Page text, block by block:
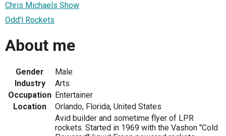
Chris Michaels Show
Odd'l Rockets
About me
Gender
Male
Industry
Arts
Occupation Entertainer
Location
Orlando, Florida, United States
Avid builder and sometime flyer of LPR
rockets. Started in 1969 with the Vashon "Cold